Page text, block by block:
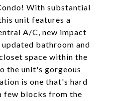
With substantial
unit features a
A/C, new impact
bathroom and
space within the
the unit's gorgeous
is one that's hard
few blocks from the